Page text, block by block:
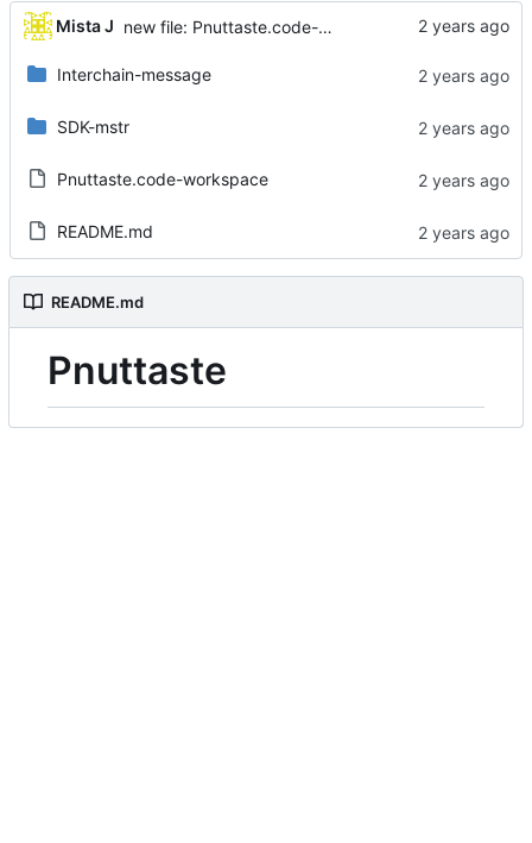
Mista J new file: Pnuttaste.code-workspace
Interchain-message
SDK-mstr
Pnuttaste.code-workspace
README.md
README.md
Pnuttaste